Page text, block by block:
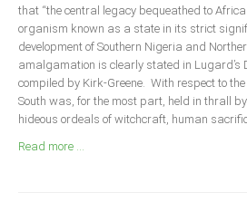
Video News
State News
Abia
Adamawa
Akwa Ibom
that “the central legacy bequeathed to
organism known as a state in its strict
development of Southern Nigeria and
amalgamation is clearly stated in Lugard’s
compiled by Kirk-Greene. With respect to
South was, for the most part, held in thrall
hideous ordeals of witchcraft, human
Read more ...